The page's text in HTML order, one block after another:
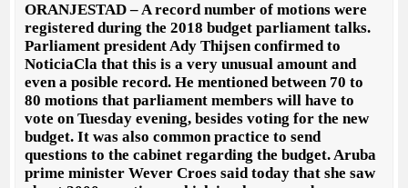
ORANJESTAD – A record number of motions were
registered during the 2018 budget parliament talks.
Parliament president Ady Thijsen confirmed to
NoticiaCla that this is a very unusual amount and
even a posible record. He mentioned between 70 to
80 motions that parliament members will have to
vote on Tuesday evening, besides voting for the new
budget. It was also common practice to send
questions to the cabinet regarding the budget. Aruba
prime minister Wever Croes said today that she saw